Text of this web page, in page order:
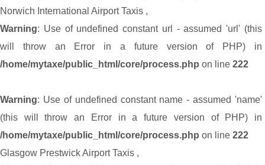
Norwich International Airport Taxis ,
Warning: Use of undefined constant url - assumed 'url' (this
will throw an Error in a future version of PHP) in
/home/mytaxe/public_html/core/process.php on line 222
Warning: Use of undefined constant name - assumed 'name'
(this will throw an Error in a future version of PHP) in
/home/mytaxe/public_html/core/process.php on line 222
Glasgow Prestwick Airport Taxis ,